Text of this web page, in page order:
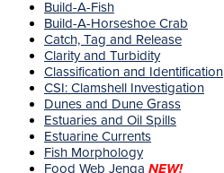
Build-A-Fish
Build-A-Horseshoe Crab
Catch, Tag and Release
Clarity and Turbidity
Classification and Identification
CSI: Clamshell Investigation
Dunes and Dune Grass
Estuaries and Oil Spills
Estuarine Currents
Fish Morphology
Food Web Jenga NEW!